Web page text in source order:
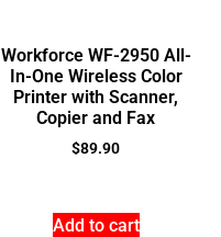
Workforce WF-2950 All-
In-One Wireless Color
Printer with Scanner,
Copier and Fax
$89.90
Add to cart